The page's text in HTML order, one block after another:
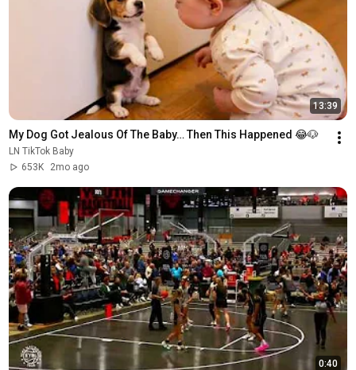
13:39
My Dog Got Jealous Of The Baby… Then This Happened 😂🐶
LN TikTok Baby
653K
2mo ago
0:40